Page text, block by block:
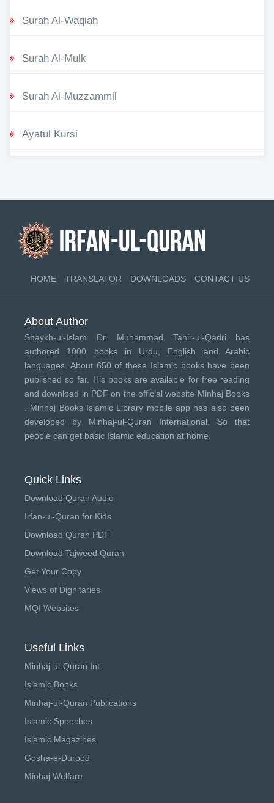
Surah Al-Waqiah
Surah Al-Mulk
Surah Al-Muzzammil
Ayatul Kursi
HOME TRANSLATOR DOWNLOADS CONTACT US
About Author
Shaykh-ul-Islam Dr. Muhammad Tahir-ul-Qadri has
authored 1000 books in Urdu, English and Arabic
languages. About 650 of these Islamic books have been
published so far. His books are available for free reading
and download in PDF on the official website Minhaj Books
Minhaj Books Islamic Library mobile app has also been
developed by Minhaj-ul-Quran International . So that
people can get basic Islamic education at home.
Quick Links
Download Quran Audio
Irfan-ul-Quran for Kids
Download Quran PDF
Download Tajweed Quran
Get Your Copy
Views of Dignitaries
MQI Websites
Useful Links
Minhaj-ul-Quran Int.
Islamic Books
Minhaj-ul-Quran Publications
Islamic Speeches
Islamic Magazines
Gosha-e-Durood
Minhaj Welfare